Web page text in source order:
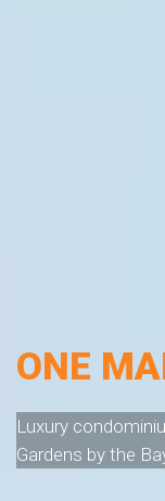
ONE
Luxury
Gardens by the